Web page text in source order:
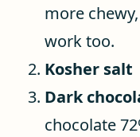
more
work too.
Kosher salt
Dark
chocolate